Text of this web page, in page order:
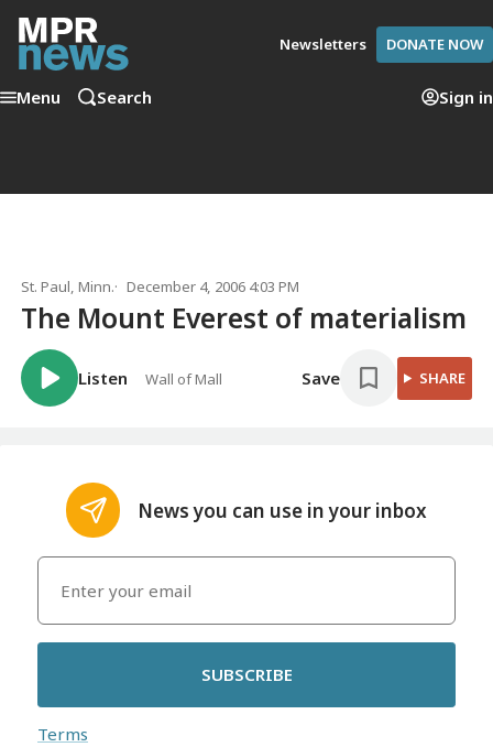
Newsletters DONATE NOW
Menu Search Sign in
St. Paul, Minn. December 4, 2006 4:03 PM
The Mount Everest of materialism
Listen Wall of Mall Save SHARE
News you can use in your inbox
SUBSCRIBE
Terms